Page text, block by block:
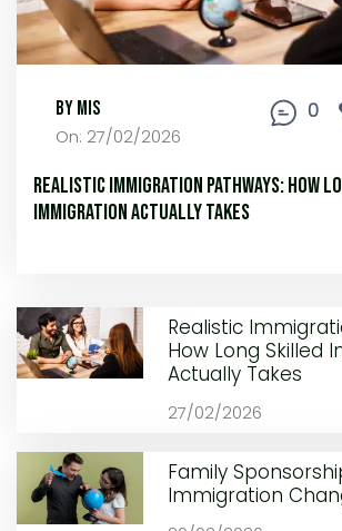
By MIS
On: 27/02/2026
0
Realistic Immigration Pathways: How
Immigration Actually Takes
Realistic
How Long Skilled
Actually Takes
27/02/2026
Family
Immigration